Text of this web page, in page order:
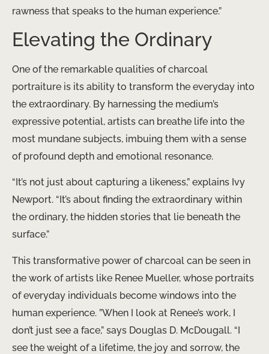
rawness that speaks to the human experience.”
Elevating the Ordinary
One of the remarkable qualities of charcoal
portraiture is its ability to transform the everyday into
the extraordinary. By harnessing the medium’s
expressive potential, artists can breathe life into the
most mundane subjects, imbuing them with a sense
of profound depth and emotional resonance.
“It’s not just about capturing a likeness,” explains Ivy
Newport. “It’s about finding the extraordinary within
the ordinary, the hidden stories that lie beneath the
surface.”
This transformative power of charcoal can be seen in
the work of artists like Renee Mueller, whose portraits
of everyday individuals become windows into the
human experience. ​”When I look at Renee’s work, I
don’t just see a face,” says Douglas D. McDougall. “I
see the weight of a lifetime, the joy and sorrow, the